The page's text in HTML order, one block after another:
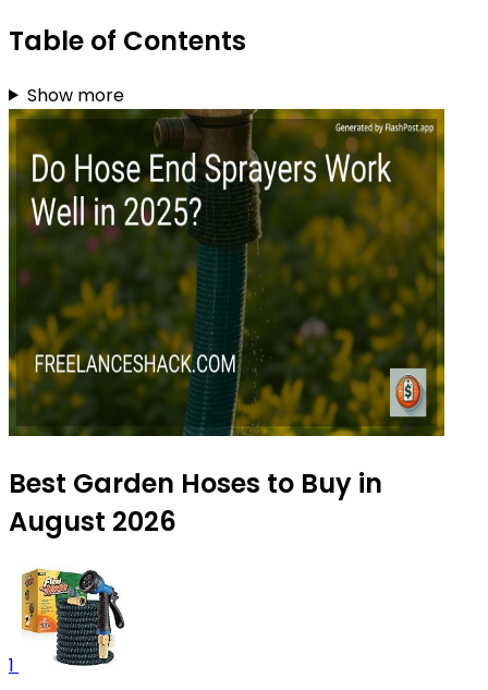
Table of Contents
Show more
Best Garden Hoses to Buy in
August 2026
1